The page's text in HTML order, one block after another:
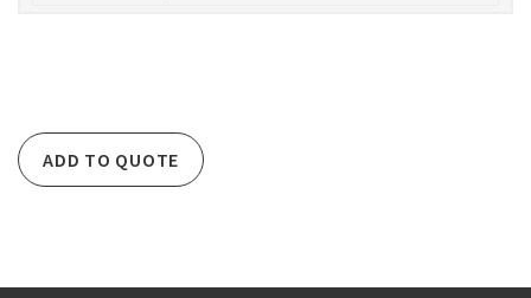
ADD TO QUOTE